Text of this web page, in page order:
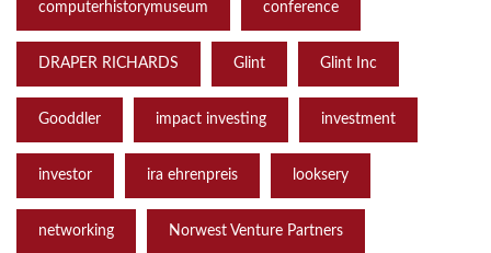
computerhistorymuseum conference
DRAPER RICHARDS Glint Glint Inc
Gooddler impact investing investment
investor ira ehrenpreis looksery
networking Norwest Venture Partners